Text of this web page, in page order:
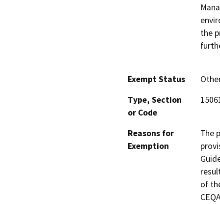
the
Exempt Status
Type, Section
or Code
Reasons for
Exemption
The
of